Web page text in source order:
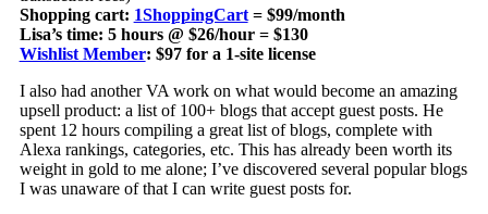
Shopping cart: 1ShoppingCart= $99/month
Lisa’s time: 5 hours @ $26/hour = $130
Wishlist Member: $97 for a 1-site license
I also had another VA work on what would become an amazing
upsell product: a list of 100+ blogs that accept guest posts. He
spent 12 hours compiling a great list of blogs, complete with
Alexa rankings, categories, etc. This has already been worth its
weight in gold to me alone; I’ve discovered several popular blogs
I was unaware of that I can write guest posts for.